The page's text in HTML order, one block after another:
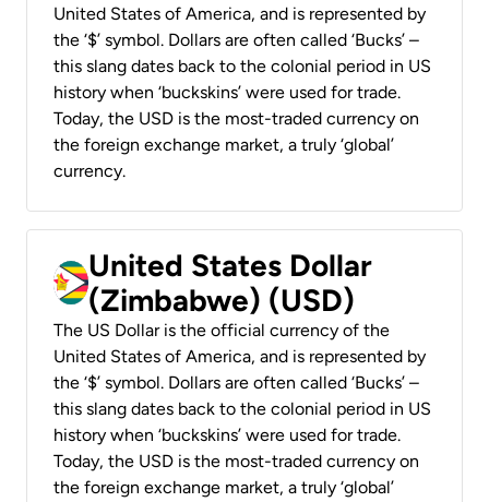
United States of America, and is represented by
the ‘$’ symbol. Dollars are often called ‘Bucks’ –
this slang dates back to the colonial period in US
history when ‘buckskins’ were used for trade.
Today, the USD is the most-traded currency on
the foreign exchange market, a truly ‘global’
currency.
United States Dollar
(Zimbabwe) (USD)
The US Dollar is the official currency of the
United States of America, and is represented by
the ‘$’ symbol. Dollars are often called ‘Bucks’ –
this slang dates back to the colonial period in US
history when ‘buckskins’ were used for trade.
Today, the USD is the most-traded currency on
the foreign exchange market, a truly ‘global’